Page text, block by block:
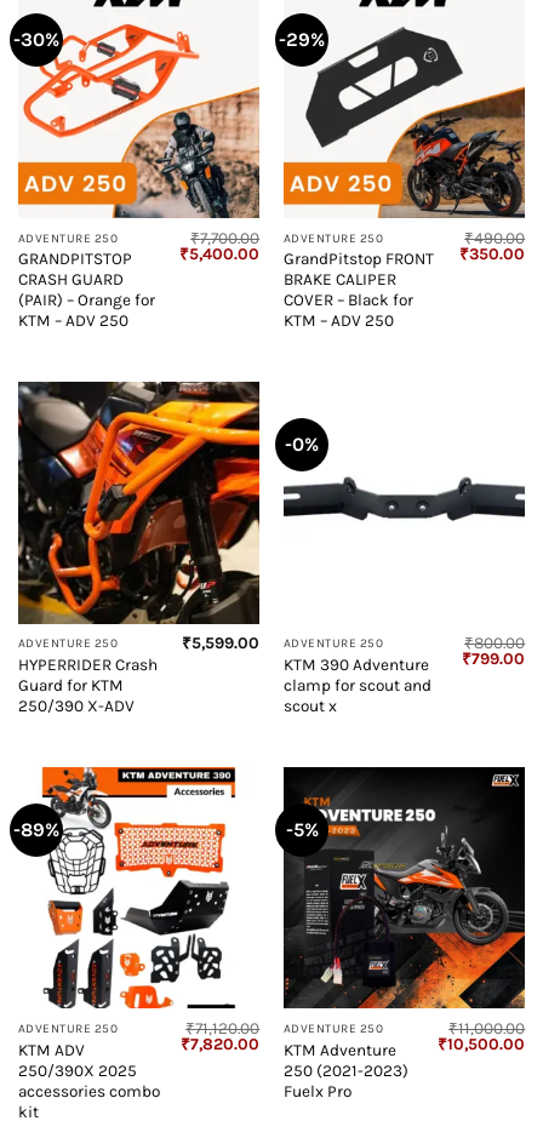
-30%
ADVENTURE 250
GRANDPITSTOP
CRASH GUARD
(PAIR) – Orange for
KTM – ADV 250
₹7,700.00
Original
price
₹5,400.00 Current
price
₹5,400.00.
-29%
ADVENTURE 250
GrandPitstop FRONT
BRAKE CALIPER
COVER – Black for
KTM – ADV 250
₹490.00
Original
₹350.00
ADVENTURE 250
HYPERRIDER Crash
Guard for KTM
250/390 X-ADV
₹5,599.00
-0%
ADVENTURE 250
KTM 390 Adventure
clamp for scout and
scout x
₹800.00
Original
₹799.00
-89%
ADVENTURE 250
KTM ADV
250/390X 2025
accessories combo
kit
₹71,120.00
Original
₹7,820.00 Current
price
₹7,820.00.
-5%
ADVENTURE 250
KTM Adventure
250 (2021-2023)
Fuelx Pro
₹11,000.00
Original
₹10,500.00